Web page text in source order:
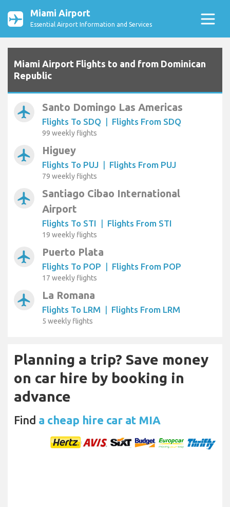
Miami Airport
Essential Airport Information and Services
Miami Airport Flights to and from Dominican
Republic
airplanemode_active Santo Domingo Las Americas
Flights To SDQ | Flights From SDQ
99 weekly flights
airplanemode_active Higuey
Flights To PUJ | Flights From PUJ
79 weekly flights
airplanemode_active
Santiago Cibao International
Airport
Flights To STI | Flights From STI
19 weekly flights
airplanemode_active Puerto Plata
Flights To POP | Flights From POP
17 weekly flights
airplanemode_active La Romana
Flights To LRM | Flights From LRM
5 weekly flights
Planning a trip? Save money
on car hire by booking in
advance
Find a cheap hire car at MIA